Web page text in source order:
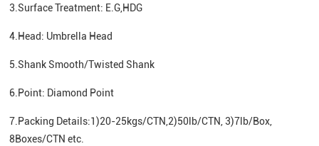
3.Surface Treatment: E.G,HDG
4.Head: Umbrella Head
5.Shank Smooth/Twisted Shank
6.Point: Diamond Point
7.Packing Details:1)20-25kgs/CTN,2)50lb/CTN, 3)7lb/Box,
8Boxes/CTN etc.